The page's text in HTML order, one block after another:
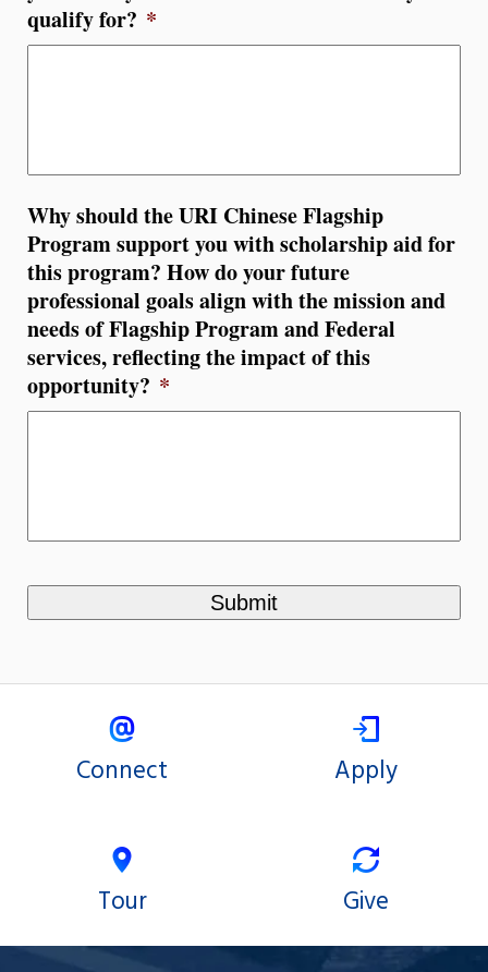
qualify for? *
Why should the URI Chinese Flagship
Program support you with scholarship aid for
this program? How do your future
professional goals align with the mission and
needs of Flagship Program and Federal
services, reflecting the impact of this
opportunity? *
Connect Apply
Tour Give